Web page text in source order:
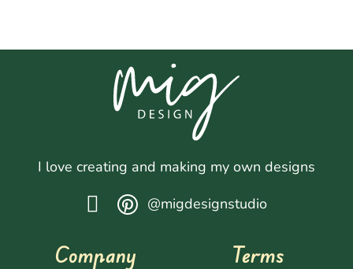
I love creating and making my own designs
@migdesignstudio
Company Terms